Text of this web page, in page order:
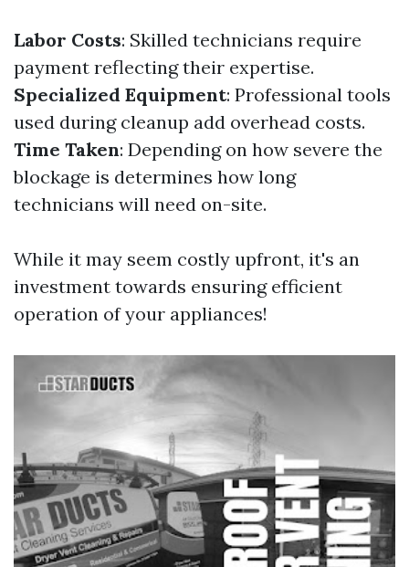
Labor Costs: Skilled technicians require
payment reflecting their expertise.
Specialized Equipment: Professional tools
used during cleanup add overhead costs.
Time Taken: Depending on how severe the
blockage is determines how long
technicians will need on-site.
While it may seem costly upfront, it's an
investment towards ensuring efficient
operation of your appliances!